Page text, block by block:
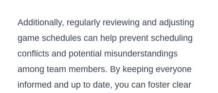
Additionally, regularly reviewing and adjusting
game schedules can help prevent scheduling
conflicts and potential misunderstandings
among team members. By keeping everyone
informed and up to date, you can⁢ foster clear